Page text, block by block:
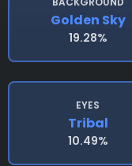
Golden Sky
19.28%
EYES
Tribal
10.49%